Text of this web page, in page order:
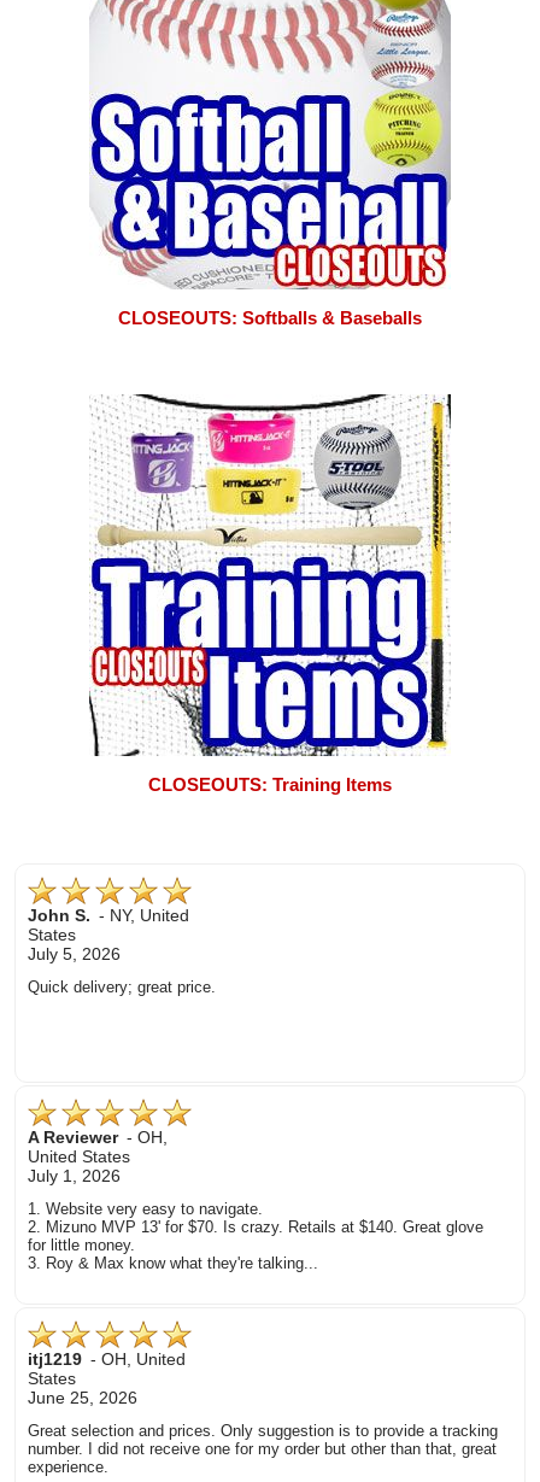
CLOSEOUTS: Softballs & Baseballs
CLOSEOUTS: Training Items
John S. - NY, United
States
July 5, 2026
Quick delivery; great price.
A Reviewer - OH,
United States
July 1, 2026
1. Website very easy to navigate.
2. Mizuno MVP 13' for $70. Is crazy. Retails at $140. Great glove
for little money.
3. Roy & Max know what they're talking...
itj1219 - OH, United
States
June 25, 2026
Great selection and prices. Only suggestion is to provide a tracking
number. I did not receive one for my order but other than that, great
experience.